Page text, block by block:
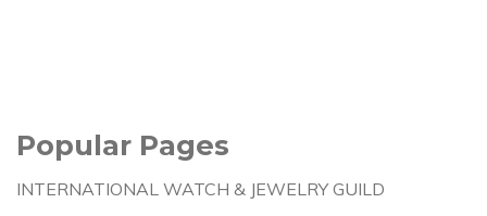
Popular Pages
INTERNATIONAL WATCH & JEWELRY GUILD